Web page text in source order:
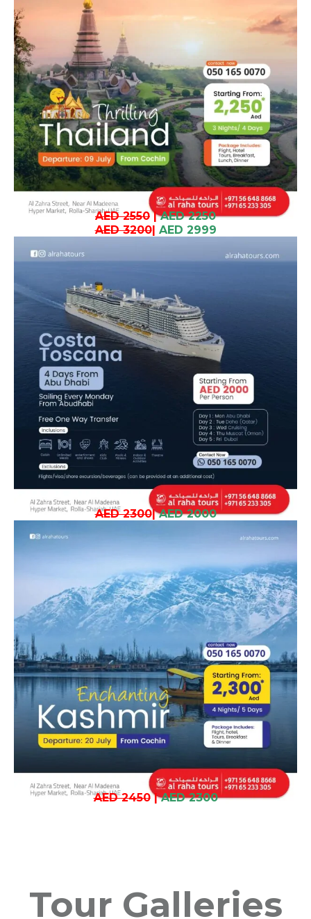
AED 2550| AED 2250
AED 3200| AED 2999
AED 2300| AED 2000
AED 2450| AED 2300
Tour Galleries